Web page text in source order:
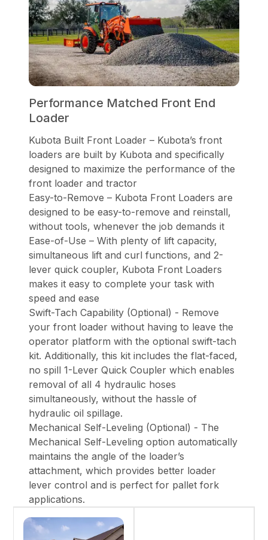
Performance Matched Front End
Loader
Kubota Built Front Loader – Kubota’s front
loaders are built by Kubota and specifically
designed to maximize the performance of the
front loader and tractor
Easy-to-Remove – Kubota Front Loaders are
designed to be easy-to-remove and reinstall,
without tools, whenever the job demands it
Ease-of-Use – With plenty of lift capacity,
simultaneous lift and curl functions, and 2-
lever quick coupler, Kubota Front Loaders
makes it easy to complete your task with
speed and ease
Swift-Tach Capability (Optional) - Remove
your front loader without having to leave the
operator platform with the optional swift-tach
kit. Additionally, this kit includes the flat-faced,
no spill 1-Lever Quick Coupler which enables
removal of all 4 hydraulic hoses
simultaneously, without the hassle of
hydraulic oil spillage.
Mechanical Self-Leveling (Optional) - The
Mechanical Self-Leveling option automatically
maintains the angle of the loader’s
attachment, which provides better loader
lever control and is perfect for pallet fork
applications.